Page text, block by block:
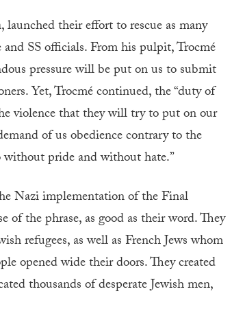
their effort to rescue as many
SS officials. From his pulpit, Trocmé
pressure will be put on us to submit
Yet, Trocmé continued, the “duty of
violence that they will try to put on our
of us obedience contrary to the
without pride and without hate.”
Nazi implementation of the Final
of the phrase, as good as their word. They
refugees, as well as French Jews whom
opened wide their doors. They created
thousands of desperate Jewish men,